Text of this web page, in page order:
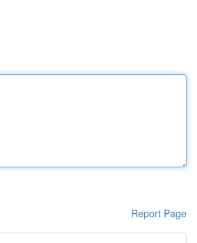
Report Page